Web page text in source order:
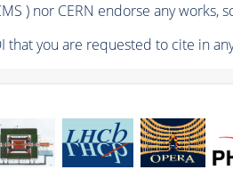
) nor CERN endorse any
that you are requested to cite in